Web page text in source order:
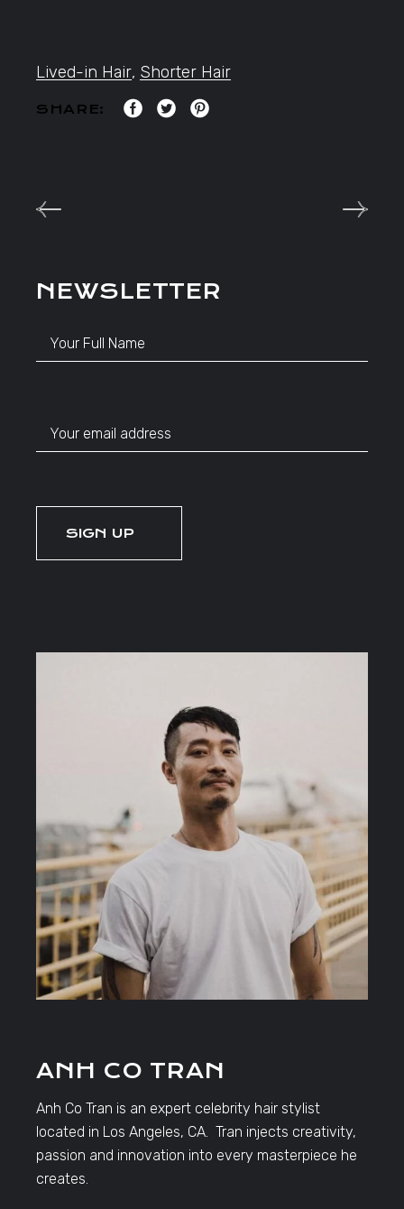
Lived-in Hair, Shorter Hair
SHARE:
NEWSLETTER
ANH CO TRAN
Anh Co Tran is an expert celebrity hair stylist
located in Los Angeles, CA. Tran injects creativity,
passion and innovation into every masterpiece he
creates.